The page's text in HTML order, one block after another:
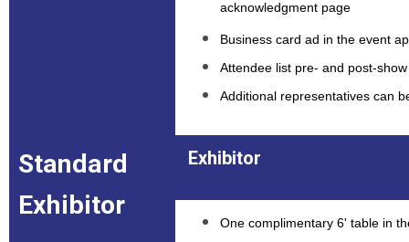
acknowledgment page
Business card ad in the event
Attendee list pre- and post-
Additional representatives can
Standard
Exhibitor
Exhibitor
One complimentary 6' table in